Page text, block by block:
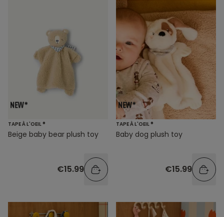
TAPE À L'OEIL ®
Beige baby bear plush toy
€15.99
TAPE À L'OEIL ®
Baby dog plush toy
€15.99